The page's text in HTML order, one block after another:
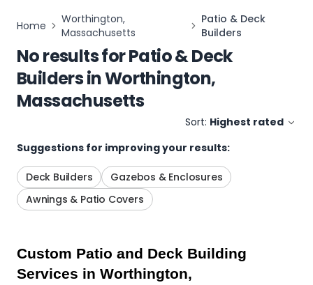
Home
Worthington,
Massachusetts
Patio & Deck
Builders
No results forPatio & Deck
BuildersinWorthington,
Massachusetts
Sort: Highest rated
Suggestions for improving your results:
Deck Builders
Gazebos & Enclosures
Awnings & Patio Covers
Custom Patio and Deck Building
Services in Worthington,